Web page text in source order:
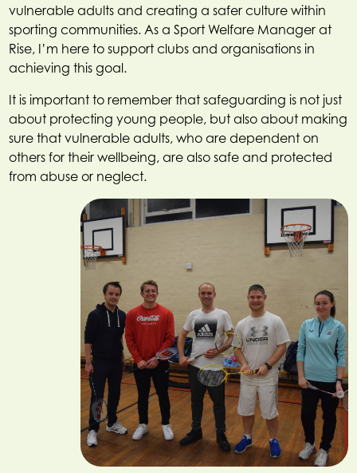
vulnerable adults and creating a safer culture within
sporting communities. As a Sport Welfare Manager at
Rise, I’m here to support clubs and organisations in
achieving this goal.
It is important to remember that safeguarding is not just
about protecting young people, but also about making
sure that vulnerable adults, who are dependent on
others for their wellbeing, are also safe and protected
from abuse or neglect.